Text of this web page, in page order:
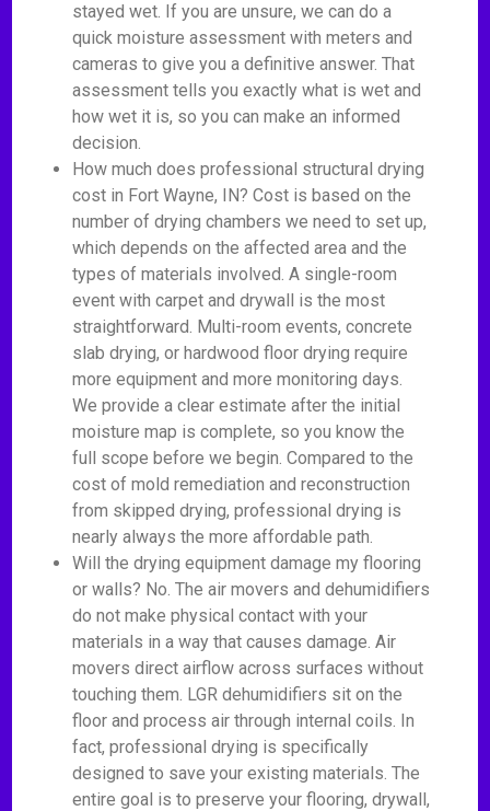
stayed wet. If you are unsure, we can do a
quick moisture assessment with meters and
cameras to give you a definitive answer. That
assessment tells you exactly what is wet and
how wet it is, so you can make an informed
decision.
How much does professional structural drying
cost in Fort Wayne, IN? Cost is based on the
number of drying chambers we need to set up,
which depends on the affected area and the
types of materials involved. A single-room
event with carpet and drywall is the most
straightforward. Multi-room events, concrete
slab drying, or hardwood floor drying require
more equipment and more monitoring days.
We provide a clear estimate after the initial
moisture map is complete, so you know the
full scope before we begin. Compared to the
cost of mold remediation and reconstruction
from skipped drying, professional drying is
nearly always the more affordable path.
Will the drying equipment damage my flooring
or walls? No. The air movers and dehumidifiers
do not make physical contact with your
materials in a way that causes damage. Air
movers direct airflow across surfaces without
touching them. LGR dehumidifiers sit on the
floor and process air through internal coils. In
fact, professional drying is specifically
designed to save your existing materials. The
entire goal is to preserve your flooring, drywall,